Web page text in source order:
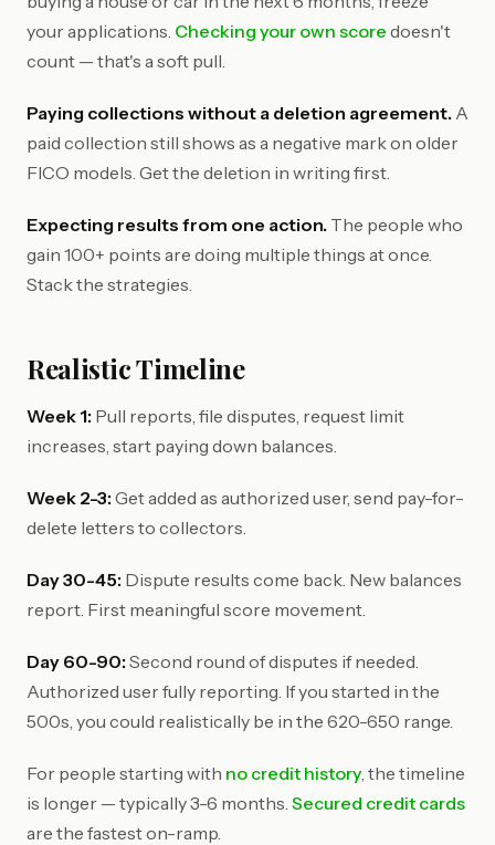
your applications. Checking your own score doesn't
count — that's a soft pull.
Paying collections without a deletion agreement. A
paid collection still shows as a negative mark on older
FICO models. Get the deletion in writing first.
Expecting results from one action. The people who
gain 100+ points are doing multiple things at once.
Stack the strategies.
Realistic Timeline
Week 1: Pull reports, file disputes, request limit
increases, start paying down balances.
Week 2-3: Get added as authorized user, send pay-for-
delete letters to collectors.
Day 30-45: Dispute results come back. New balances
report. First meaningful score movement.
Day 60-90: Second round of disputes if needed.
Authorized user fully reporting. If you started in the
500s, you could realistically be in the 620-650 range.
For people starting with no credit history, the timeline
is longer — typically 3-6 months. Secured credit cards
are the fastest on-ramp.